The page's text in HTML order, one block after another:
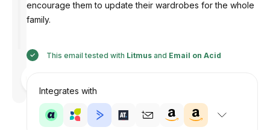
Anastasiia
encourage them to update their wardrobes for the whole
family.
This email tested with Litmus and Email on Acid
Integrates with